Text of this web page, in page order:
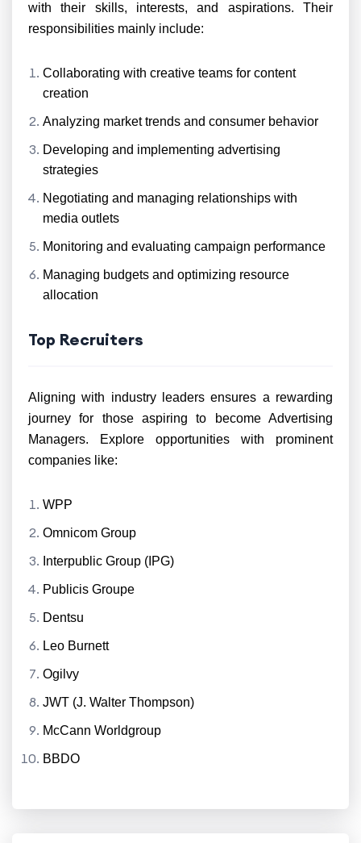
with their skills, interests, and aspirations. Their
responsibilities mainly include:
Collaborating with creative teams for content
creation
Analyzing market trends and consumer behavior
Developing and implementing advertising
strategies
Negotiating and managing relationships with
media outlets
Monitoring and evaluating campaign performance
Managing budgets and optimizing resource
allocation
Top Recruiters
Aligning with industry leaders ensures a rewarding
journey for those aspiring to become Advertising
Managers. Explore opportunities with prominent
companies like:
WPP
Omnicom Group
Interpublic Group (IPG)
Publicis Groupe
Dentsu
Leo Burnett
Ogilvy
JWT (J. Walter Thompson)
McCann Worldgroup
BBDO